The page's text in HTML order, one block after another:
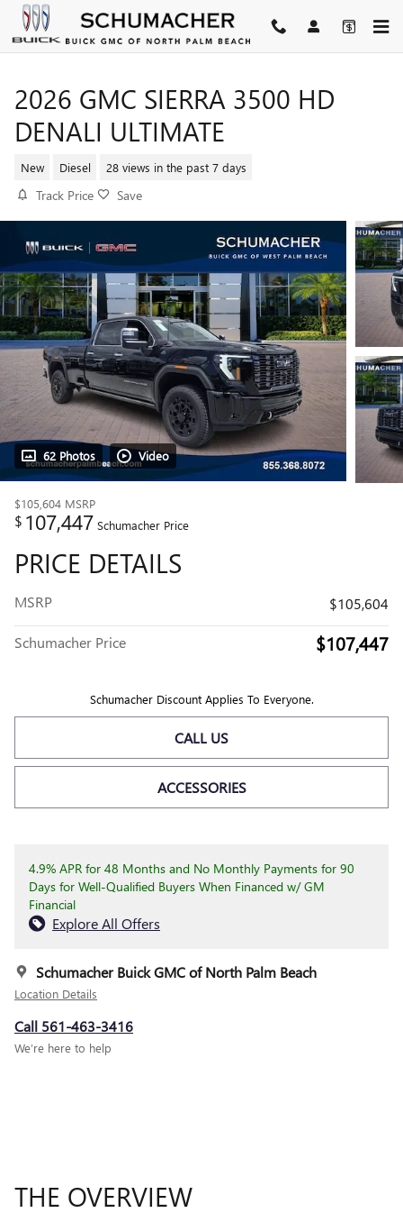
Skip to main content
2026 GMC SIERRA 3500 HD
DENALI ULTIMATE
New Diesel 28 views in the past 7 days
Track Price Save
62 Photos Video
$105,604 MSRP
$ 107,447 Schumacher Price
PRICE DETAILS
MSRP $105,604
Schumacher Price $107,447
Schumacher Discount Applies To Everyone.
CALL US
ACCESSORIES
4.9% APR for 48 Months and No Monthly Payments for 90
Days for Well-Qualified Buyers When Financed w/ GM
Financial
Explore All Offers
Schumacher Buick GMC of North Palm Beach
Location Details
Call 561-463-3416
We’re here to help
THE OVERVIEW